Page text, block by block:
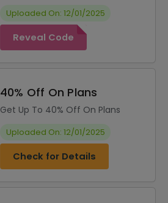
Uploaded On: 12/01/2025
Reveal Code
40% Off On Plans
Get Up To 40% Off On Plans
Uploaded On: 12/01/2025
Check for Details